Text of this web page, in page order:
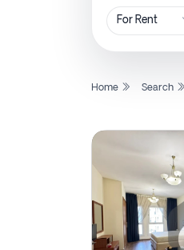
Home Search